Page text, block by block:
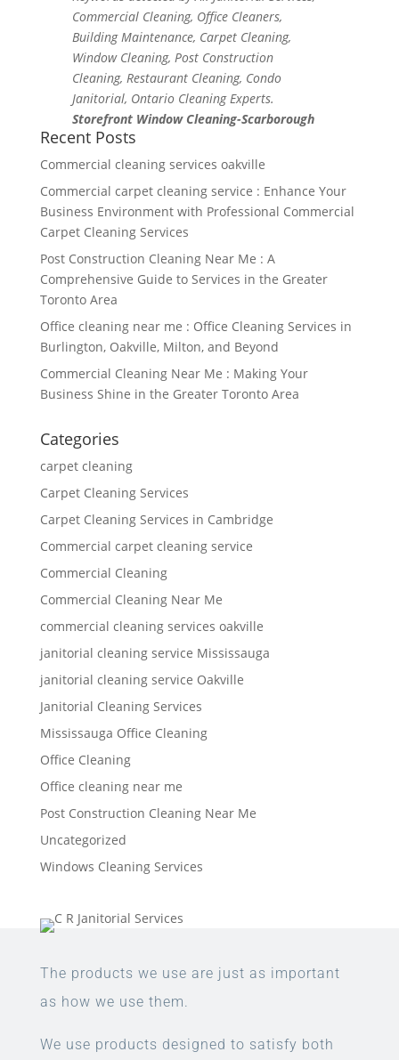
Commercial Cleaning, Office Cleaners,
Building Maintenance, Carpet Cleaning,
Window Cleaning, Post Construction
Cleaning, Restaurant Cleaning, Condo
Janitorial, Ontario Cleaning Experts.
Storefront Window Cleaning-Scarborough
Recent Posts
Commercial cleaning services oakville
Commercial carpet cleaning service : Enhance Your
Business Environment with Professional Commercial
Carpet Cleaning Services
Post Construction Cleaning Near Me : A
Comprehensive Guide to Services in the Greater
Toronto Area
Office cleaning near me : Office Cleaning Services in
Burlington, Oakville, Milton, and Beyond
Commercial Cleaning Near Me : Making Your
Business Shine in the Greater Toronto Area
Categories
carpet cleaning
Carpet Cleaning Services
Carpet Cleaning Services in Cambridge
Commercial carpet cleaning service
Commercial Cleaning
Commercial Cleaning Near Me
commercial cleaning services oakville
janitorial cleaning service Mississauga
janitorial cleaning service Oakville
Janitorial Cleaning Services
Mississauga Office Cleaning
Office Cleaning
Office cleaning near me
Post Construction Cleaning Near Me
Uncategorized
Windows Cleaning Services
The products we use are just as important
as how we use them.
We use products designed to satisfy both